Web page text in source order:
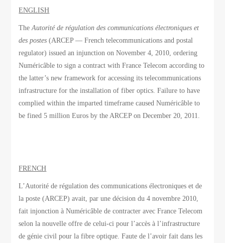
ENGLISH
TheAutorité de régulation des communications électroniques et
des postes(ARCEP — French telecommunications and postal
regulator) issued an injunction on November 4, 2010, ordering
Numéricâble to sign a contract with France Telecom according to
the latter’s new framework for accessing its telecommunications
infrastructure for the installation of fiber optics. Failure to have
complied within the imparted timeframe caused Numéricâble to
be fined 5 million Euros by the ARCEP on December 20, 2011.
FRENCH
L’Autorité de régulation des communications électroniques et de
la poste (ARCEP) avait, par une décision du 4 novembre 2010,
fait injonction à Numéricâble de contracter avec France Telecom
selon la nouvelle offre de celui-ci pour l’accès à l’infrastructure
de génie civil pour la fibre optique. Faute de l’avoir fait dans les